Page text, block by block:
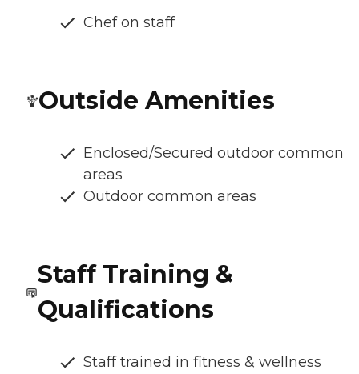
Chef on staff
Outside Amenities
Enclosed/Secured outdoor common
areas
Outdoor common areas
Staff Training &
Qualifications
Staff trained in fitness & wellness